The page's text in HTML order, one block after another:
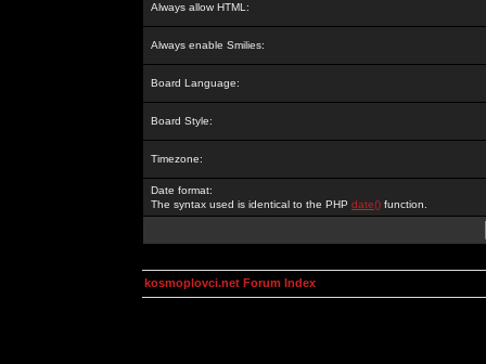
Always allow HTML:
Always enable Smilies:
Board Language:
Board Style:
Timezone:
Date format:
The syntax used is identical to the PHP date() function.
kosmoplovci.net Forum Index